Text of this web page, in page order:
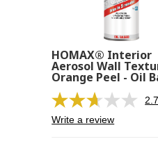
HOMAX® Interior
Aerosol Wall
Orange Peel - Oil
2.7
Write a review